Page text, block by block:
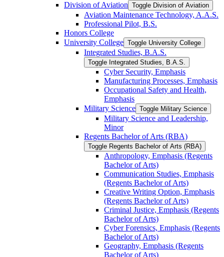
Division of Aviation Toggle Division of Aviation
Aviation Maintenance Technology, A.A.S.
Professional Pilot, B.S.
Honors College
University College Toggle University College
Integrated Studies, B.A.S.
Toggle Integrated Studies, B.A.S.
Cyber Security, Emphasis
Manufacturing Processes, Emphasis
Occupational Safety and Health,
Emphasis
Military Science Toggle Military Science
Military Science and Leadership,
Minor
Regents Bachelor of Arts (RBA)
Toggle Regents Bachelor of Arts (RBA)
Anthropology, Emphasis (Regents
Bachelor of Arts)
Communication Studies, Emphasis
(Regents Bachelor of Arts)
Creative Writing Option, Emphasis
(Regents Bachelor of Arts)
Criminal Justice, Emphasis (Regents
Bachelor of Arts)
Cyber Forensics, Emphasis (Regents
Bachelor of Arts)
Geography, Emphasis (Regents
Bachelor of Arts)